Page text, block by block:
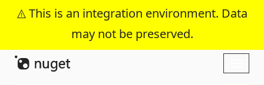
This is an integration environment. Data
may not be preserved.
Skip To Content